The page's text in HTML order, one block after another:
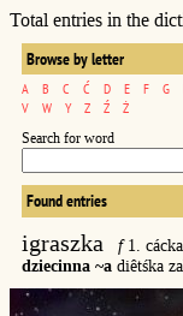
Total entries in the
Browse by letter
A B C Ć D E F G
V
W Y Z Ź Ż
Search for word
Found entries
igraszka f1. cácka
dziecinna ~a diêtśka